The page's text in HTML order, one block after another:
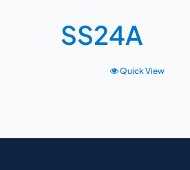
SS24A
Quick View